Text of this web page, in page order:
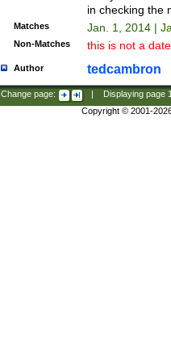
in checking the
Matches Jan. 1, 2014 |
Non-Matches this is not a
Author tedcambron
Change page: Displaying page
Copyright © 2001-